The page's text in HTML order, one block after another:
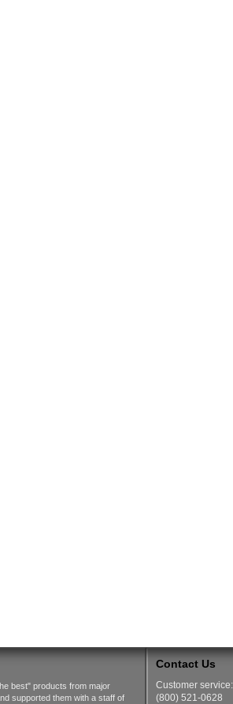
best" products from major
supported them with a staff of
Contact Us
Customer service:
(800) 521-0628